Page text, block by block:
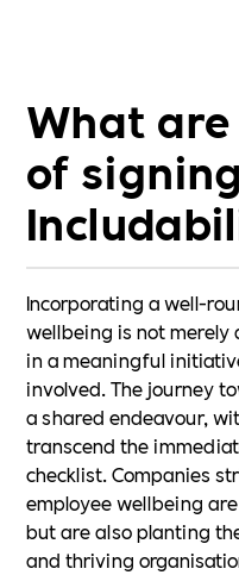
What
of
Incorporating a well-
wellbeing is not
in a meaningful
involved. The journey
a shared endeavour,
transcend the
checklist. Companies
employee wellbeing
but are also planting
and thriving